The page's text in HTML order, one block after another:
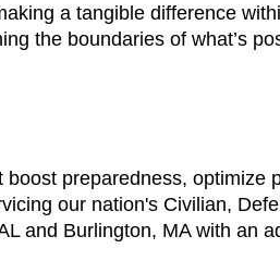
a tangible difference
the boundaries of what’s
preparedness,
our nation's Civilian,
and Burlington, MA with an